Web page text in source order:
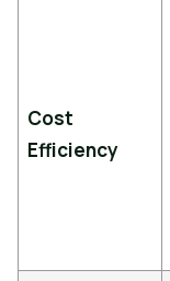
Cost
Efficiency